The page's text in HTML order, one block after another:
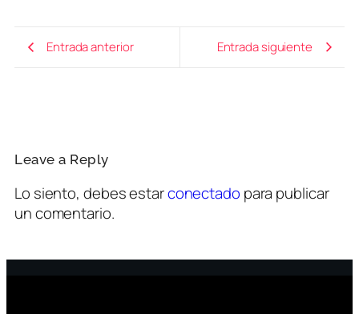
Entrada anterior Entrada siguiente
Leave a Reply
Lo siento, debes estarconectado para publicar
un comentario.